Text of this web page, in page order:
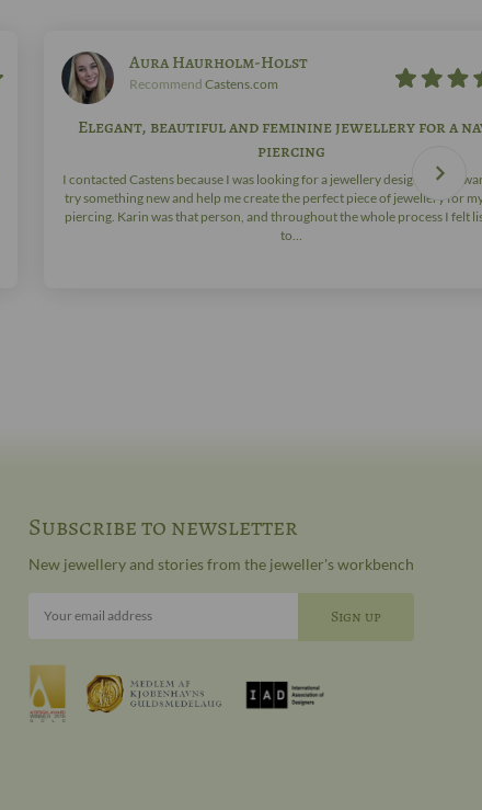
Aura Haurholm-Holst
Recommend Castens.com
Elegant, beautiful and feminine jewellery for a
piercing
I contacted Castens because I was looking for a jewellery designer who
try something new and help me create the perfect piece of jewellery for
piercing. Karin was that person, and throughout the whole process I felt
to…
Subscribe to newsletter
New jewellery and stories from the jeweller's workbench
Your email address